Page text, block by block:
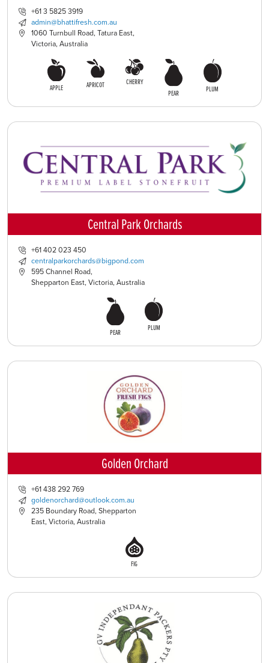
+61 3 5825 3919
admin@bhattifresh.com.au
1060 Turnbull Road, Tatura East,
Victoria, Australia
APPLE APRICOT
CHERRY
PEAR
PLUM
Central Park Orchards
+61 402 023 450
centralparkorchards@bigpond.com
595 Channel Road,
Shepparton East, Victoria, Australia
PEAR PLUM
Golden Orchard
+61 438 292 769
goldenorchard@outlook.com.au
235 Boundary Road, Shepparton
East, Victoria, Australia
FIG